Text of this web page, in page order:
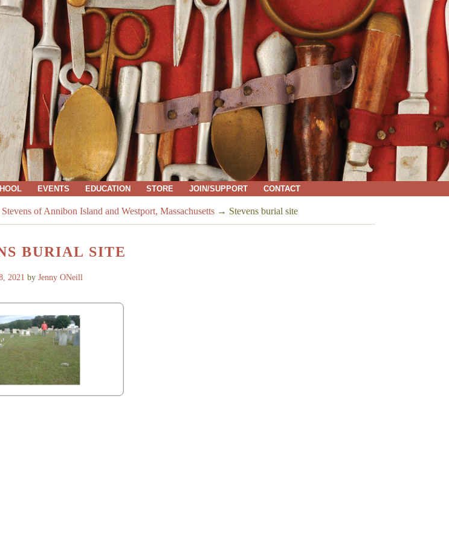
EVENTS EDUCATION STORE JOIN/SUPPORT CONTACT
Stevens of Annibon Island and Westport, Massachusetts → Stevens burial site
BURIAL SITE
2021 by Jenny ONeill